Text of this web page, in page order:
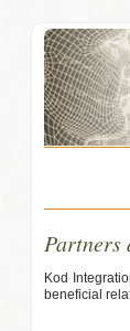
Partners
Kod
beneficial